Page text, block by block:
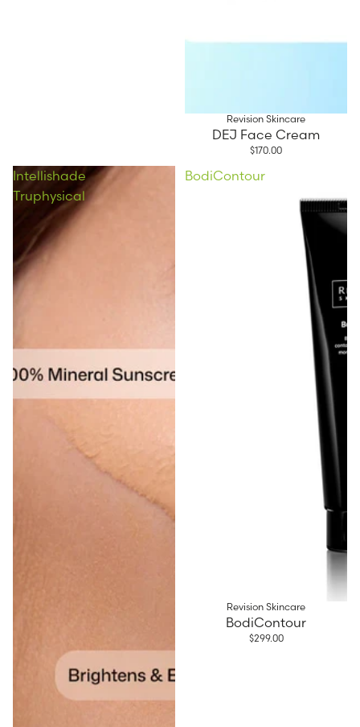
Revision Skincare
DEJ Face Cream
$170.00
Intellishade
Truphysical
BodiContour
Revision Skincare
BodiContour
$299.00